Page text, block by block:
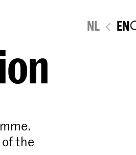
NL EN
the